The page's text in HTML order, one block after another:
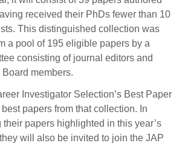
received their PhDs fewer than 10
This distinguished collection was
a pool of 195 eligible papers by a
consisting of journal editors and
members.
Investigator Selection’s Best Paper
papers from that collection. In
papers highlighted in this year’s
will also be invited to join the JAP